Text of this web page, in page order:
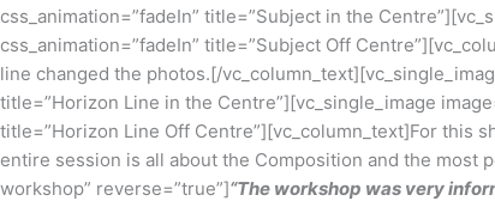
css_animation=”fadeIn” title=”Subject in the
css_animation=”fadeIn” title=”Subject Off
line changed the photos.[/
title=”Horizon Line in the Centre”][vc_single_image
title=”Horizon Line Off Centre”][vc_column_text]For this
entire session is all about the Composition and the most
workshop” reverse=”true”]“The workshop was very